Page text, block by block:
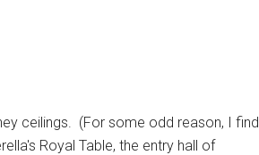
ceilings. (For some odd reason, I find
Royal Table, the entry hall of